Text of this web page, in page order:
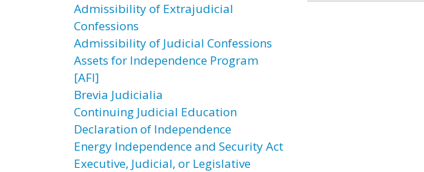
Admissibility of Extrajudicial
Confessions
Admissibility of Judicial Confessions
Assets for Independence Program
[AFI]
Brevia Judicialia
Continuing Judicial Education
Declaration of Independence
Energy Independence and Security Act
Executive, Judicial, or Legislative